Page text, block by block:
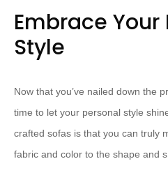
Embrace Your
Style
Now that you’ve nailed down the
time to let your personal style
crafted sofas is that you can truly
fabric and color to the shape and